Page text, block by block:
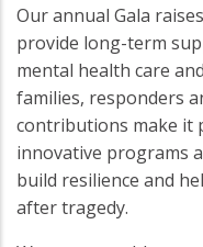
Our annual Gala
provide long-term
mental health care
families, responders
contributions make it
innovative programs
build resilience and
after tragedy.